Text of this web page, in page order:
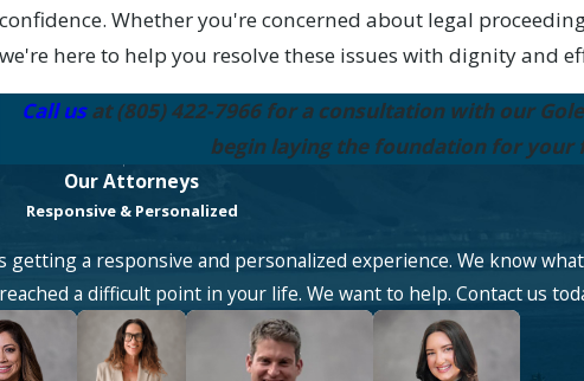
confidence. Whether you're concerned about legal
we're here to help you resolve these issues with dignity and
Call usat(805) 422-7966for a consultation with our
begin laying the foundation for your
Our Attorneys
Responsive & Personalized
a responsive and personalized experience. We know
a difficult point in your life. We want to help. Contact us